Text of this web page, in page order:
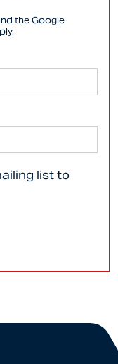
the Google
list to